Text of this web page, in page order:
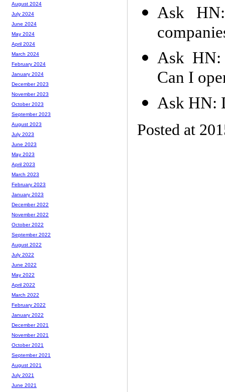
Ask
Ask HN:
Can I
Ask HN:
Posted at
August 2024
July 2024
June 2024
May 2024
April 2024
March 2024
February 2024
January 2024
December 2023
November 2023
October 2023
September 2023
August 2023
July 2023
June 2023
May 2023
April 2023
March 2023
February 2023
January 2023
December 2022
November 2022
October 2022
September 2022
August 2022
July 2022
June 2022
May 2022
April 2022
March 2022
February 2022
January 2022
December 2021
November 2021
October 2021
September 2021
August 2021
July 2021
June 2021